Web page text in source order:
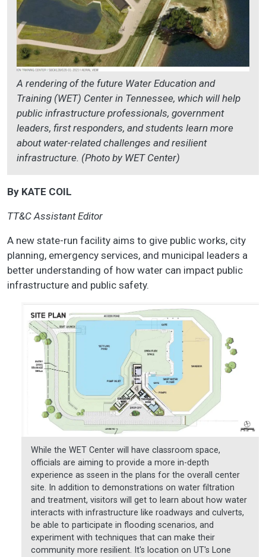
A rendering of the future Water Education and
Training (WET) Center in Tennessee, which will help
public infrastructure professionals, government
leaders, first responders, and students learn more
about water-related challenges and resilient
infrastructure. (Photo by WET Center)
By KATE COIL
TT&C Assistant Editor
A new state-run facility aims to give public works, city
planning, emergency services, and municipal leaders a
better understanding of how water can impact public
infrastructure and public safety.
While the WET Center will have classroom space,
officials are aiming to provide a more in-depth
experience as sseen in the plans for the overall center
site. In addition to demonstrations on water filtration
and treatment, visitors will get to learn about how water
interacts with infrastructure like roadways and culverts,
be able to participate in flooding scenarios, and
experiment with techniques that can make their
community more resilient. It's location on UT's Lone